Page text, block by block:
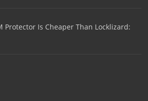
Protector Is Cheaper Than Locklizard: